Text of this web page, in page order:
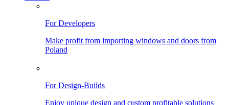
For Developers
Make profit from importing windows and doors from
Poland
For Design-Builds
Enjoy unique design and custom profitable solutions